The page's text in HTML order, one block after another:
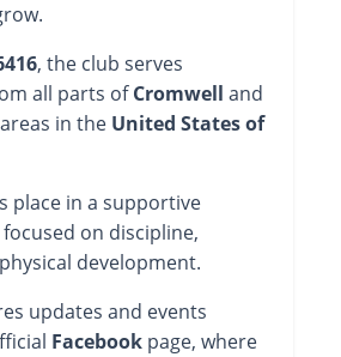
, the club serves
all parts ofCromwell and
in the United States of
place in a supportive
on discipline,
development.
updates and events
Facebook page, where